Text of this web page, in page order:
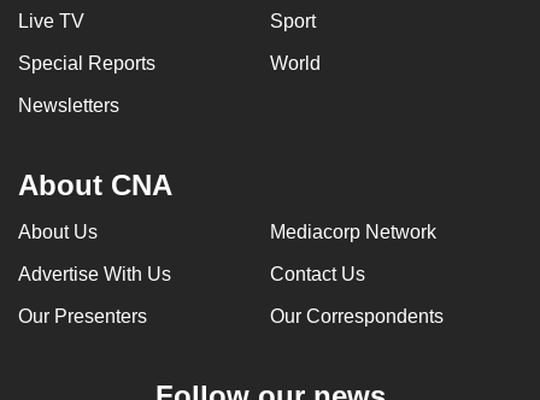
Live TV Sport
Special Reports World
Newsletters
About CNA
About Us Mediacorp Network
Advertise With Us Contact Us
Our Presenters Our Correspondents